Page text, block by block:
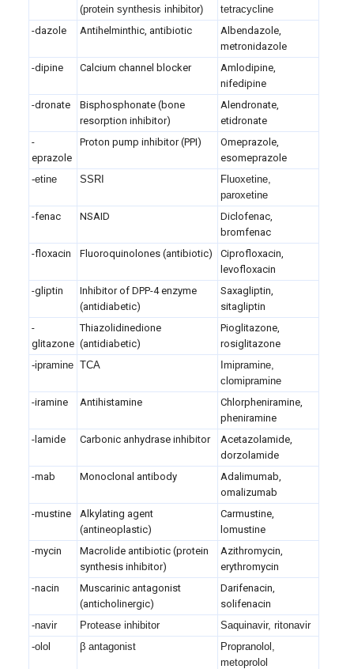
(protein synthesis inhibitor)
tetracycline
-dazole
Antihelminthic, antibiotic
Albendazole,
metronidazole
-dipine
Calcium channel blocker
Amlodipine,
nifedipine
-dronate
Bisphosphonate (bone
resorption inhibitor)
Alendronate,
etidronate
-
eprazole
Proton pump inhibitor (PPI)
Omeprazole,
esomeprazole
-etine
SSRI
Fluoxetine,
paroxetine
-fenac
NSAID
Diclofenac,
bromfenac
-floxacin
Fluoroquinolones (antibiotic)
Ciprofloxacin,
levofloxacin
-gliptin
Inhibitor of DPP-4 enzyme
(antidiabetic)
Saxagliptin,
sitagliptin
-
glitazone
Thiazolidinedione
(antidiabetic)
Pioglitazone,
rosiglitazone
-ipramine TCA
Imipramine,
clomipramine
-iramine
Antihistamine
Chlorpheniramine,
pheniramine
-lamide
Carbonic anhydrase inhibitor
Acetazolamide,
dorzolamide
-mab
Monoclonal antibody
Adalimumab,
omalizumab
-mustine
Alkylating agent
(antineoplastic)
Carmustine,
lomustine
-mycin
Macrolide antibiotic (protein
synthesis inhibitor)
Azithromycin,
erythromycin
-nacin
Muscarinic antagonist
(anticholinergic)
Darifenacin,
solifenacin
-navir
Protease inhibitor
Saquinavir, ritonavir
-olol
β antagonist
Propranolol,
metoprolol